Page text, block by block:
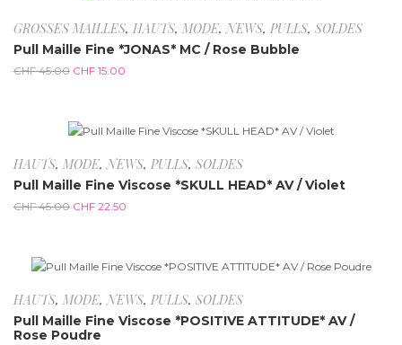
-66.7%
GROSSES MAILLES, HAUTS, MODE, NEWS, PULLS, SOLDES
Pull Maille Fine *JONAS* MC / Rose Bubble
CHF45.00 CHF 15.00
-50%
HAUTS, MODE,NEWS, PULLS, SOLDES
Pull Maille Fine Viscose *SKULL HEAD* AV / Violet
CHF45.00 CHF 22.50
-50%
HAUTS, MODE,NEWS, PULLS, SOLDES
Pull Maille Fine Viscose *POSITIVE ATTITUDE* AV /
Rose Poudre